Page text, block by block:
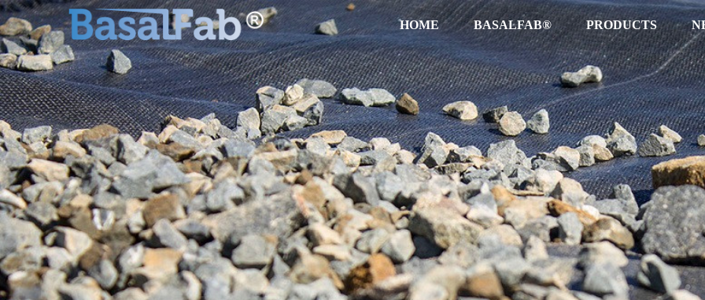
HOME BASALFAB® PRODUCTS